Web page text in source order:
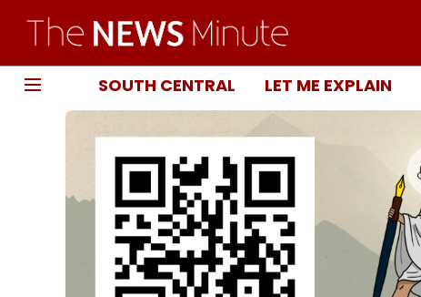
SOUTH CENTRAL LET ME EXPLAIN